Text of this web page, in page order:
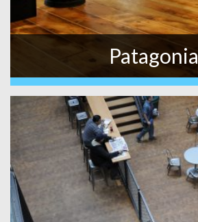
Patagonia